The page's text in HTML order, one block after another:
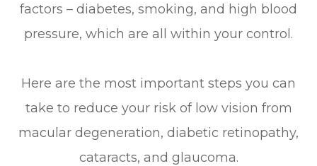
factors – diabetes, smoking, and high blood
pressure, which are all within your control.
Here are the most important steps you can
take to reduce your risk of low vision from
macular degeneration, diabetic retinopathy,
cataracts, and glaucoma.